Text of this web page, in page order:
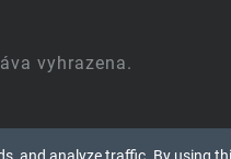
vyhrazena.